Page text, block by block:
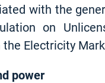
with the
on
the Electricity
power